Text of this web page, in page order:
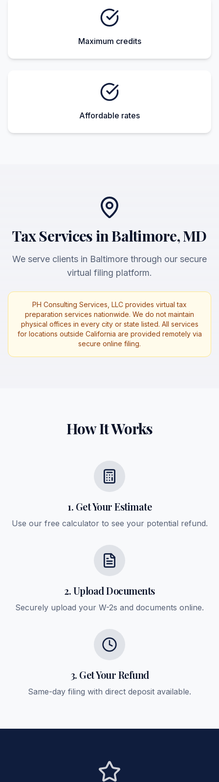
Maximum credits
Affordable rates
Tax Services in Baltimore, MD
We serve clients in Baltimore through our secure
virtual filing platform.
PH Consulting Services, LLC provides virtual tax
preparation services nationwide. We do not maintain
physical offices in every city or state listed. All services
for locations outside California are provided remotely via
secure online filing.
How It Works
1. Get Your Estimate
Use our free calculator to see your potential refund.
2. Upload Documents
Securely upload your W-2s and documents online.
3. Get Your Refund
Same-day filing with direct deposit available.